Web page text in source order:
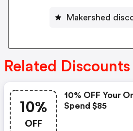
Makershed
Related Discounts
10%
OFF
10% OFF Your
Spend $85